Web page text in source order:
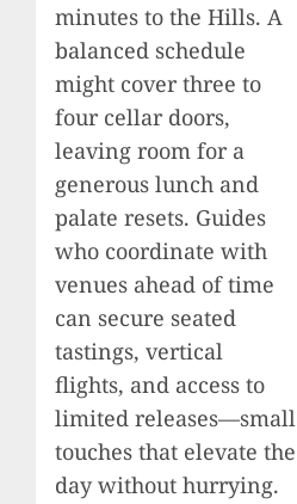
minutes to the Hills. A
balanced schedule
might cover three to
four cellar doors,
leaving room for a
generous lunch and
palate resets. Guides
who coordinate with
venues ahead of time
can secure seated
tastings, vertical
flights, and access to
limited releases—small
touches that elevate the
day without hurrying.